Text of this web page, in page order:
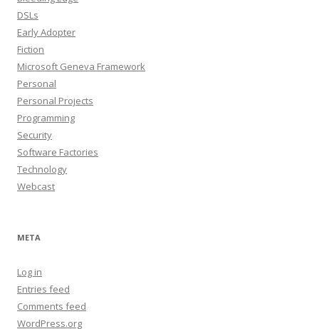
DSLs
Early Adopter
Fiction
Microsoft Geneva Framework
Personal
Personal Projects
Programming
Security
Software Factories
Technology
Webcast
META
Log in
Entries feed
Comments feed
WordPress.org